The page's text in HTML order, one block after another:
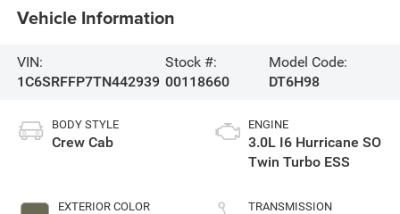
Vehicle Information
VIN:
1C6SRFFP7TN442939
Stock #:
00118660
Model Code:
DT6H98
BODY STYLE
Crew Cab
EXTERIOR COLOR
ENGINE
3.0L I6 Hurricane SO
Twin Turbo ESS
TRANSMISSION